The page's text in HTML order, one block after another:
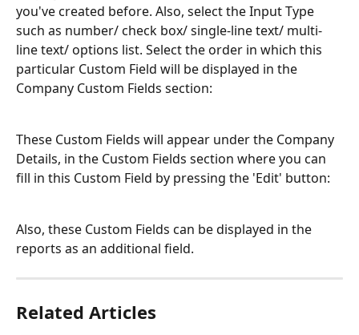
you've created before. Also, select the Input Type
such as number/ check box/ single-line text/ multi-
line text/ options list. Select the order in which this
particular Custom Field will be displayed in the
Company Custom Fields section:
These Custom Fields will appear under the Company
Details, in the Custom Fields section where you can
fill in this Custom Field by pressing the 'Edit' button:
Also, these Custom Fields can be displayed in the
reports as an additional field.
Related Articles